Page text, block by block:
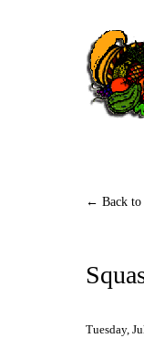
Back
Tuesday,